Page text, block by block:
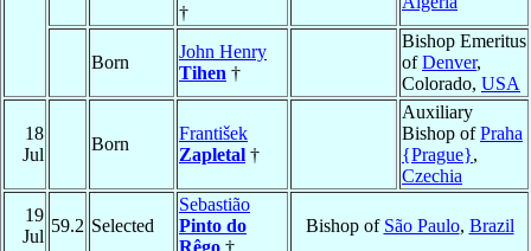
†
Born
John Henry
Tihen †
Bishop Emeritus
ofDenver,
Colorado, USA
18
Jul
Born
František
Zapletal †
Auxiliary
Bishop ofPraha
{Prague},
Czechia
19
Jul
59.2 Selected
Sebastião
Pinto do
Bishop of São Paulo, Brazil